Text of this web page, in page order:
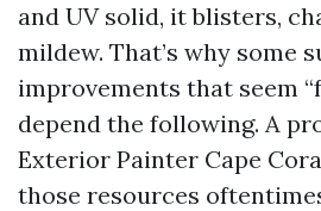
and UV solid, it blisters,
mildew. That’s why some
improvements that seem
depend the following. A
Exterior Painter Cape
those resources